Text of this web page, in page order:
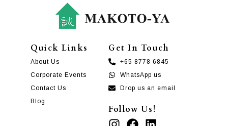
Quick Links
About Us
Corporate Events
Contact Us
Blog
Get In Touch
+65 8778 6845
WhatsApp us
Drop us an email
Follow Us!